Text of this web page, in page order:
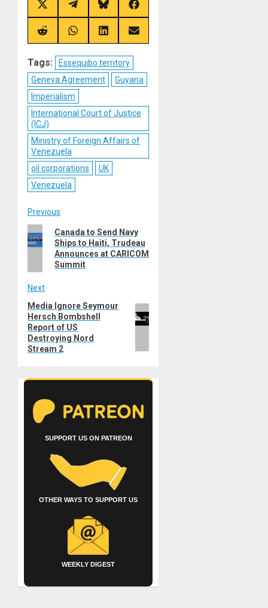
Share
on
X
(Twitter)
Share
on
Telegram
Share
on
Bluesky
Share
on
Share
on
Share
on
Share
on
Share
on
Tags:
Essequibo territory
Geneva Agreement
Guyana
Imperialism
International Court of Justice
(ICJ)
Ministry of Foreign Affairs of
Venezuela
oil corporations
UK
Venezuela
Post
navigation
Previous
Previous
post:
Canada to Send Navy
Ships to Haiti, Trudeau
Announces at CARICOM
Summit
Next
Next
post:
Media Ignore Seymour
Hersch Bombshell
Report of US
Destroying Nord
Stream 2
SUPPORT US ON PATREON
OTHER WAYS TO SUPPORT US
WEEKLY DIGEST